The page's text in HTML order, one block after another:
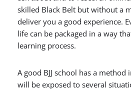
skilled Black Belt but without a
deliver you a good experience.
life can be packaged in a way
learning process.
A good BJJ school has a method
will be exposed to several